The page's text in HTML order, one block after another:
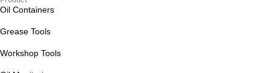
Oil Containers
Grease Tools
Workshop Tools